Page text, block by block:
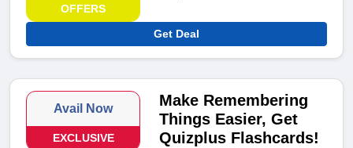
OFFERS
Get Deal
Avail Now
EXCLUSIVE
Make Remembering
Things Easier, Get
Quizplus Flashcards!